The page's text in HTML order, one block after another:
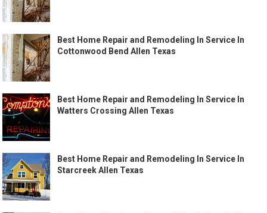
Best Home Repair and Remodeling In Service In
Cottonwood Bend Allen Texas
Best Home Repair and Remodeling In Service In
Watters Crossing Allen Texas
Best Home Repair and Remodeling In Service In
Starcreek Allen Texas